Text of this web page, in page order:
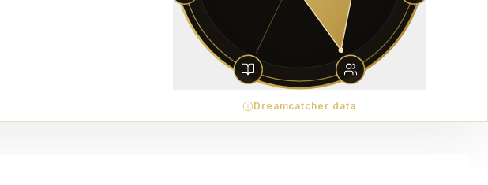
Dreamcatcher data